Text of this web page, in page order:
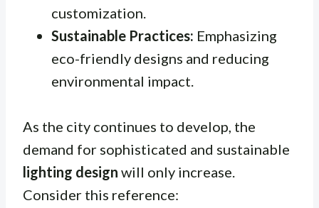
customization.
Sustainable Practices: Emphasizing
eco-friendly designs and reducing
environmental impact.
As the city continues to develop, the
demand for sophisticated and sustainable
lighting design will only increase.
Consider this reference: